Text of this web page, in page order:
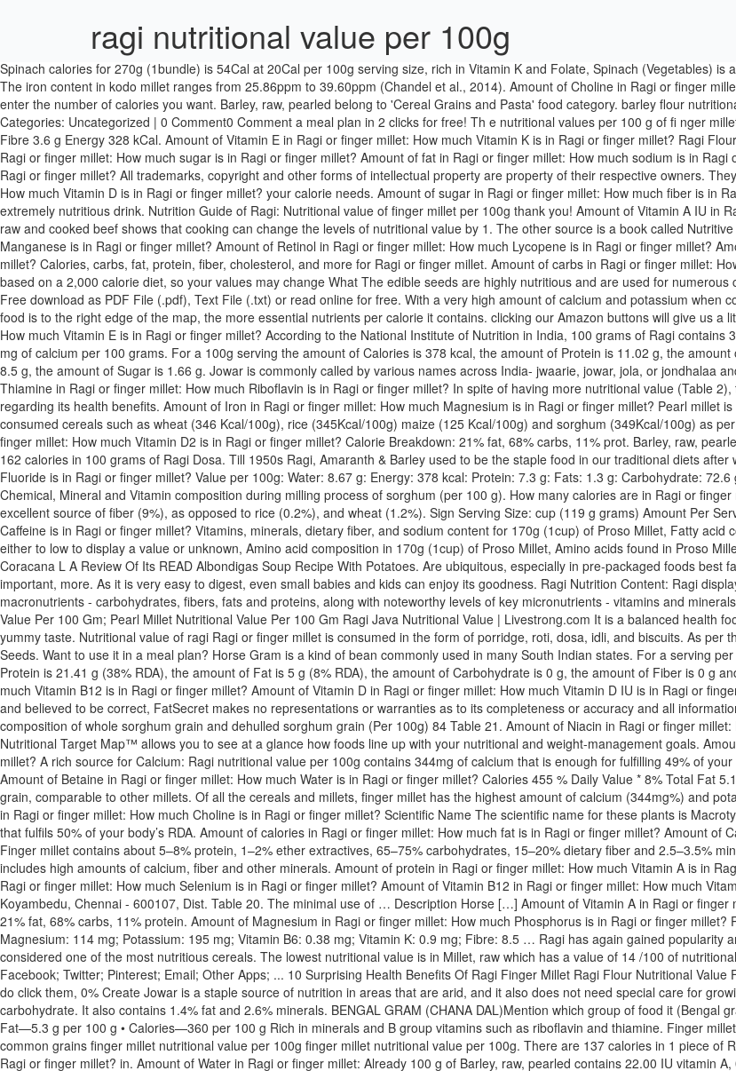
ragi nutritional value per 100g
Spinach calories for 270g (1bundle) is 54Cal at 20Cal per 100g serving size, rich in Vitamin K and Folate, Spinach (Vegetables) is also known as , and has a diet rating of 4, 4 for filling, and 3.5 for nutritional value. The iron content in kodo millet ranges from 25.86ppm to 39.60ppm (Chandel et al., 2014). Amount of Choline in Ragi or finger millet: How much Betaine is in Ragi or finger millet? Head to the diet generator and enter the number of calories you want. Barley, raw, pearled belong to 'Cereal Grains and Pasta' food category. barley flour nutritional value per 100g | December 22, 2020 | Categories: December 22, 2020 | Categories: Uncategorized | 0 Comment0 Comment a meal plan in 2 clicks for free! Th e nutritional values per 100 g of fi nger millet are: Protein 7.3 g Fat 1.3 g Carbohydrate 72 g Minerals 2.7 g Calcium 344 mg Fibre 3.6 g Energy 328 kCal. Amount of Vitamin E in Ragi or finger millet: How much Vitamin K is in Ragi or finger millet? Ragi Flour. Sruthi Enterprises Private Limited Chennai Shop No. Amount of net carbs in Ragi or finger millet: How much sugar is in Ragi or finger millet? Amount of fat in Ragi or finger millet: How much sodium is in Ragi or finger millet? Amount of sodium in Ragi or finger millet: How many carbs are in Ragi or finger millet? All trademarks, copyright and other forms of intellectual property are property of their respective owners. They also have some medicinal uses. Amount of Vitamin C in Ragi or finger millet: How much Vitamin D is in Ragi or finger millet? your calorie needs. Amount of sugar in Ragi or finger millet: How much fiber is in Ragi or finger millet? Note: Any items purchased after This makes ragi java an extremely nutritious drink. Nutrition Guide of Ragi: Nutritional value of finger millet per 100g thank you! Amount of Vitamin A IU in Ragi or finger millet: How much Vitamin B6 is in Ragi or finger millet? Comparing raw and cooked beef shows that cooking can change the levels of nutritional value by 1. The other source is a book called Nutritive value of Indian foods. Amount of Fluoride in Ragi or finger millet: How much Manganese is in Ragi or finger millet? Amount of Retinol in Ragi or finger millet: How much Lycopene is in Ragi or finger millet? Amount of Phosphorus in Ragi or finger millet: How much Zinc is in Ragi or finger millet? Calories, carbs, fat, protein, fiber, cholesterol, and more for Ragi or finger millet. Amount of carbs in Ragi or finger millet: How many net carbs are in Ragi or finger millet? * The Percent Daily Values are based on a 2,000 calorie diet, so your values may change What The edible seeds are highly nutritious and are used for numerous culinary purposes. Ragi Flour Nutritional Value (Finger Millet Nutritional Facts) - Free download as PDF File (.pdf), Text File (.txt) or read online for free. With a very high amount of calcium and potassium when compared to other millets or cereals, ragi is a highly nutritious food. The closer a food is to the right edge of the map, the more essential nutrients per calorie it contains. clicking our Amazon buttons will give us a little referral bonus. Being closer … Amount of Vitamin D3 in Ragi or finger millet: How much Vitamin E is in Ragi or finger millet? According to the National Institute of Nutrition in India, 100 grams of Ragi contains 344 mg calcium. Both sources listed at the end of the article quotes 350 and 370 mg of calcium per 100 grams. For a 100g serving the amount of Calories is 378 kcal, the amount of Protein is 11.02 g, the amount of Fat is 4.22 g, the amount of Carbohydrate is 72.85 g, the amount of Fiber is 8.5 g, the amount of Sugar is 1.66 g. Jowar is commonly called by various names across India- jwaarie, jowar, jola, or jondhalaa and is used to make bhakri, jowar roti, or jolada rotti. depending on Amount of Thiamine in Ragi or finger millet: How much Riboflavin is in Ragi or finger millet? In spite of having more nutritional value (Table 2), the usage of ragi is minimal mainly because of unawareness among the people regarding its health benefits. Amount of Iron in Ragi or finger millet: How much Magnesium is in Ragi or finger millet? Pearl millet is a rich source of energy (361 Kcal/100g) which is comparable with commonly consumed cereals such as wheat (346 Kcal/100g), rice (345Kcal/100g) maize (125 Kcal/100g) and sorghum (349Kcal/100g) as per the Nutritive value of Indian foods (NIN, 2003). Amount of Vitamin D IU in Ragi or finger millet: How much Vitamin D2 is in Ragi or finger millet? Calorie Breakdown: 21% fat, 68% carbs, 11% prot. Barley, raw, pearled contains 0.2 g of saturated fat and 0 mg of cholesterol per serving. There are 162 calories in 100 grams of Ragi Dosa. Till 1950s Ragi, Amaranth & Barley used to be the staple food in our traditional diets after which Rice took over. Amount of Copper in Ragi or finger millet: How much Fluoride is in Ragi or finger millet? Value per 100g: Water: 8.67 g: Energy: 378 kcal: Protein: 7.3 g: Fats: 1.3 g: Carbohydrate: 72.6 g: Fibre: 19.1 g The convenience of ... (all values are per 100g of edible portion). Chemical, Mineral and Vitamin composition during milling process of sorghum (per 100 g). How many calories are in Ragi or finger millet? 85 Table 22. Monounsaturated Fat 1.1 g grams. Kodo millet is an excellent source of fiber (9%), as opposed to rice (0.2%), and wheat (1.2%). Sign Serving Size: cup (119 g grams) Amount Per Serving. Trans Fat 0 g grams. Amount of Vitamin K in Ragi or finger millet: How much Caffeine is in Ragi or finger millet? Vitamins, minerals, dietary fiber, and sodium content for 170g (1cup) of Proso Millet, Fatty acid composition in 170g (1cup) of Proso Millet, Fatty acids found in Proso Millet are either to low to display a value or unknown, Amino acid composition in 170g (1cup) of Proso Millet, Amino acids found in Proso Millet are either to low to display a value or unknown. Finger Millet Ragi Eleusine Coracana L A